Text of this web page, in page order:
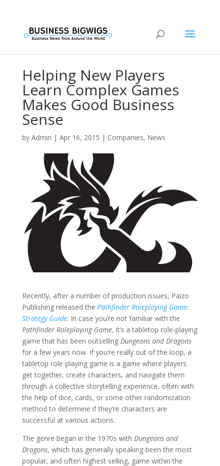
Helping New Players
Learn Complex Games
Makes Good Business
Sense
by Admin | Apr 16, 2015 | Companies, News
Recently, after a number of production issues, Paizo
Publishing released the Pathfinder Roleplaying Game:
Strategy Guide. In case you’re not familiar with the
Pathfinder Roleplaying Game, it’s a tabletop role-playing
game that has been outselling Dungeons and Dragons
for a few years now. If you’re really out of the loop, a
tabletop role-playing game is a game where players
get together, create characters, and navigate them
through a collective storytelling experience, often with
the help of dice, cards, or some other randomization
method to determine if they’re characters are
successful at various actions.
The genre began in the 1970s with Dungeons and
Dragons, which has generally speaking been the most
popular, and often highest selling, game within the